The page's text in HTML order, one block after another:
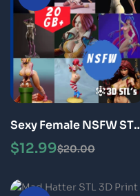
Sexy Female NSFW STL
Files Bundle 20GB of 3D
Print Models for Adults
$20.00
$12.99